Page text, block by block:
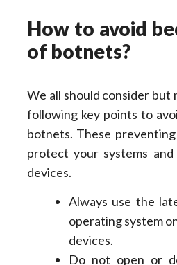
How to avoid
of botnets?
We all should consider
following key points to
botnets. These
protect your systems
devices.
Always use the
operating system
devices.
Do not open or